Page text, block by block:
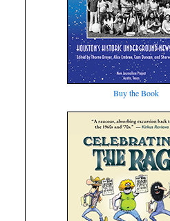
Buy the Book